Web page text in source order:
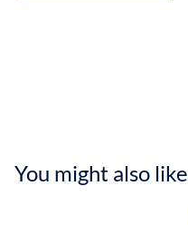
You might also like